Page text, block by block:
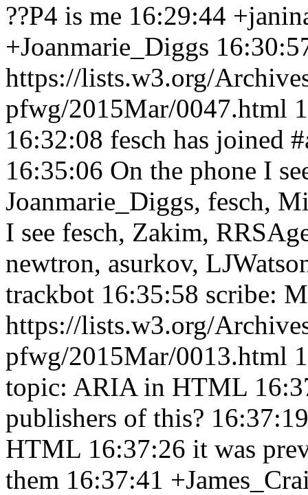
??P4 is me 16:29:44
+Joanmarie_Diggs
https://lists.w3.org/
pfwg/2015Mar/0047.html
16:32:08 fesch has joined
16:35:06 On the phone I
Joanmarie_Diggs, fesch,
I see fesch, Zakim,
newtron, asurkov,
trackbot 16:35:58 scribe:
https://lists.w3.org/
pfwg/2015Mar/0013.html
topic: ARIA in HTML
publishers of this?
HTML 16:37:26 it was
them 16:37:41